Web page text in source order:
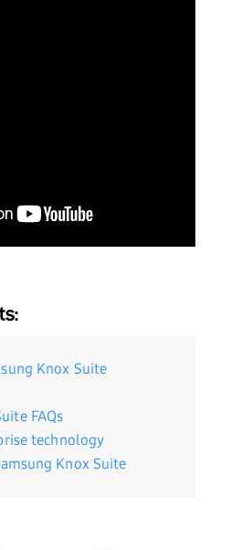
Knox Suite
FAQs
technology
Knox Suite